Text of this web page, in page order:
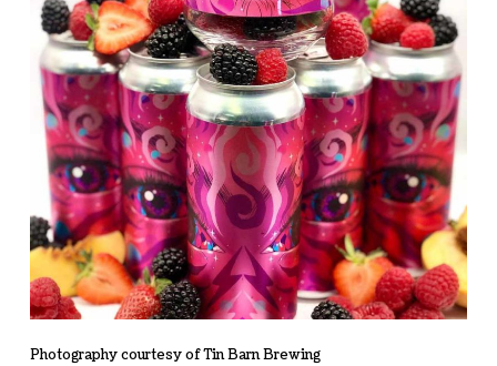
Photography courtesy of Tin Barn Brewing